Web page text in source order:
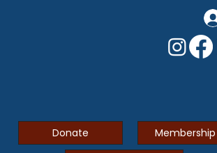
Donate Membership